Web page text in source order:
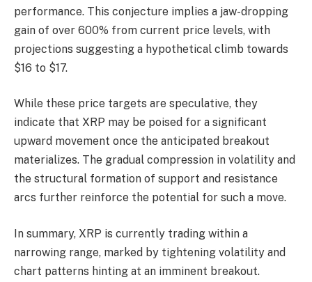
performance. This conjecture implies a jaw-dropping
gain of over 600% from current price levels, with
projections suggesting a hypothetical climb towards
$16 to $17.
While these price targets are speculative, they
indicate that XRP may be poised for a significant
upward movement once the anticipated breakout
materializes. The gradual compression in volatility and
the structural formation of support and resistance
arcs further reinforce the potential for such a move.
In summary, XRP is currently trading within a
narrowing range, marked by tightening volatility and
chart patterns hinting at an imminent breakout.